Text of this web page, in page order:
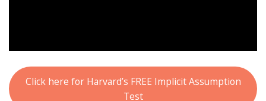
Click here for Harvard’s FREE Implicit Assumption
Test